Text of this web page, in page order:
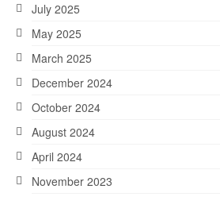
July 2025
May 2025
March 2025
December 2024
October 2024
August 2024
April 2024
November 2023